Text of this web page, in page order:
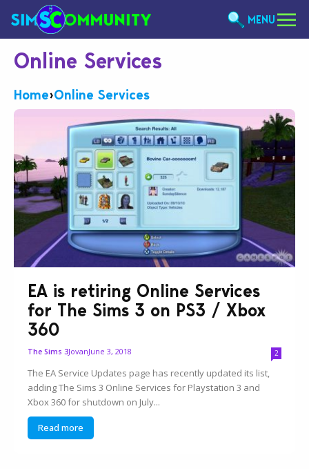
MENU
Online Services
Home›Online Services
EA is retiring Online Services
for The Sims 3 on PS3 / Xbox
360
The Sims 3JovanJune 3, 2018 2
The EA Service Updates page has recently updated its list,
adding The Sims 3 Online Services for Playstation 3 and
Xbox 360 for shutdown on July...
Read more